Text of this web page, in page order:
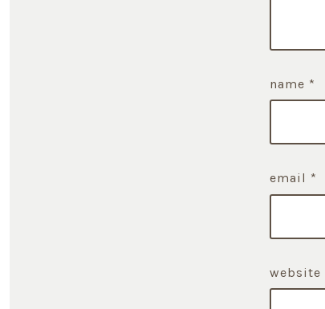
name *
email *
website